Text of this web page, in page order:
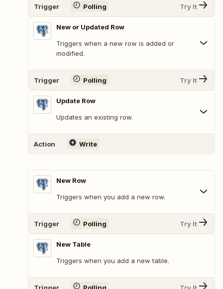
Trigger Polling Try It
New or Updated Row
Triggers when a new row is added or
modified.
Trigger Polling Try It
Update Row
Updates an existing row.
Action Write
New Row
Triggers when you add a new row.
Trigger Polling Try It
New Table
Triggers when you add a new table.
Trigger Polling Try It